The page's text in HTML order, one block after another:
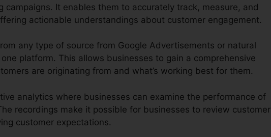
It enables them to accurately track, measure, and
actionable understandings about customer engagement.
any type of source from Google Advertisements or natural
platform. This allows businesses to gain a comprehensive
are originating from and what’s working best for them.
analytics where businesses can examine the performance of
recordings make it possible for businesses to review customer
customer expectations.